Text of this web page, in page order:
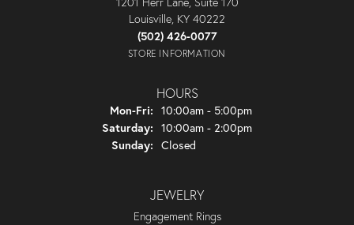
Louisville, KY 40222
(502) 426-0077
STORE INFORMATION
HOURS
Mon-Fri: Monday - Friday:
10:00am - 5:00pm
Saturday: 10:00am - 2:00pm
Sunday: Closed
JEWELRY
Engagement Rings